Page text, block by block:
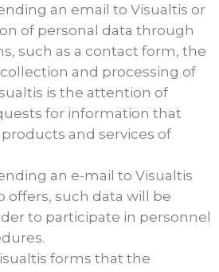
an email to Visualtis or
of personal data through
such as a contact form, the
and processing of
is the attention of
for information that
and services of
an e-mail to Visualtis
offers, such data will be
to participate in personnel
forms that the